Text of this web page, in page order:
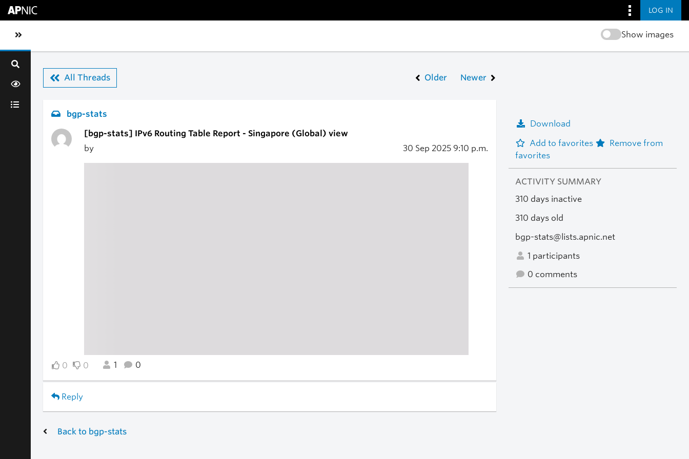
LOG IN
Toggle sidebar navigation Show images
All Threads Older Newer
bgp-stats
[bgp-stats] IPv6 Routing Table Report - Singapore (Global) view
by
30 Sep 2025 9:10 p.m.
0 0 1 0
Reply
Download
Add to favorites
Remove from
favorites
ACTIVITY SUMMARY
310 days inactive
310 days old
bgp-stats@lists.apnic.net
1 participants
0 comments
Back to bgp-stats